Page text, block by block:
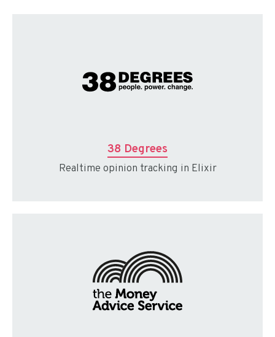
38 Degrees
Realtime opinion tracking in Elixir